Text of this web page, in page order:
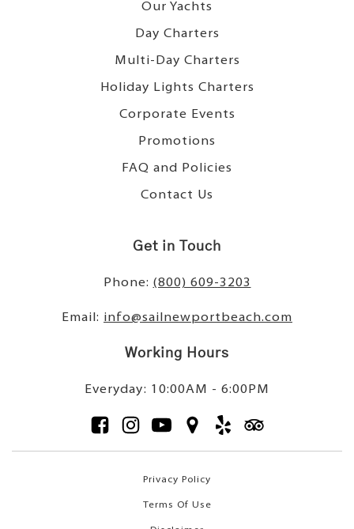
Our Yachts
Day Charters
Multi-Day Charters
Holiday Lights Charters
Corporate Events
Promotions
FAQ and Policies
Contact Us
Get in Touch
Phone: (800) 609-3203
Email: info@sailnewportbeach.com
Working Hours
Everyday: 10:00AM - 6:00PM
Privacy Policy
Terms Of Use